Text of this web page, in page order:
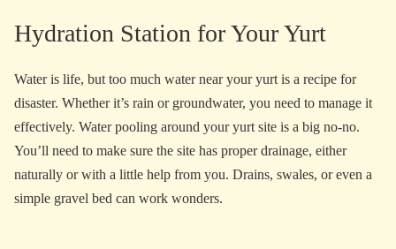
Hydration Station for Your Yurt
Water is life, but too much water near your yurt is a recipe for
disaster. Whether it’s rain or groundwater, you need to manage it
effectively. Water pooling around your yurt site is a big no-no.
You’ll need to make sure the site has proper drainage, either
naturally or with a little help from you. Drains, swales, or even a
simple gravel bed can work wonders.